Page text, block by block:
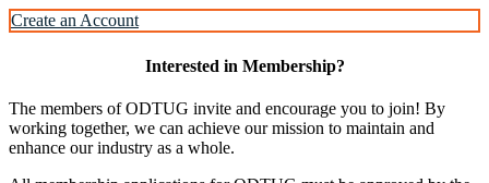
Create an Account
Interested in Membership?
The members of ODTUG invite and encourage you to join! By
working together, we can achieve our mission to maintain and
enhance our industry as a whole.